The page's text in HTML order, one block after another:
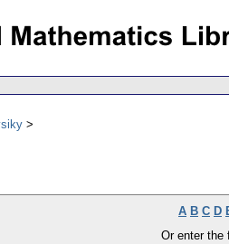
A B C D
Or enter the